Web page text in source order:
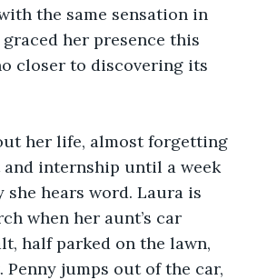
the same sensation in
her presence this
closer to discovering its
her life, almost forgetting
internship until a week
she hears word. Laura is
when her aunt’s car
half parked on the lawn,
jumps out of the car,